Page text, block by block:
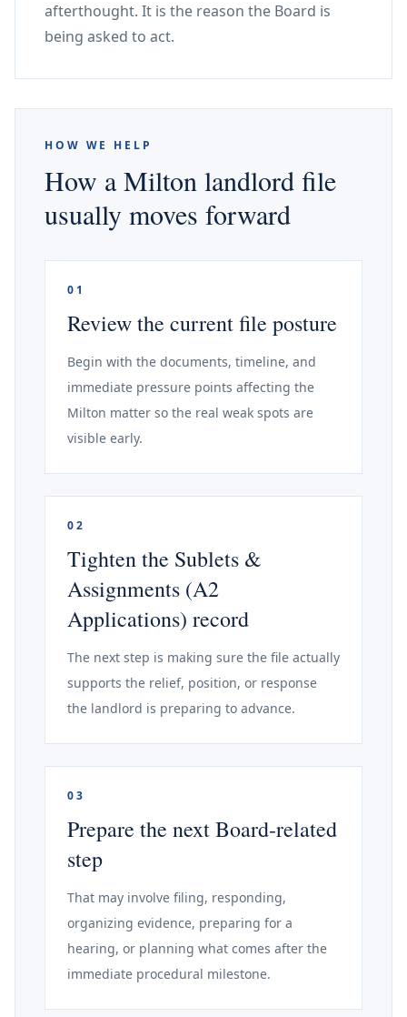
afterthought. It is the reason the Board is
being asked to act.
HOW WE HELP
How a Milton landlord file
usually moves forward
01
Review the current file posture
Begin with the documents, timeline, and
immediate pressure points affecting the
Milton matter so the real weak spots are
visible early.
02
Tighten the Sublets &
Assignments (A2
Applications) record
The next step is making sure the file actually
supports the relief, position, or response
the landlord is preparing to advance.
03
Prepare the next Board-related
step
That may involve filing, responding,
organizing evidence, preparing for a
hearing, or planning what comes after the
immediate procedural milestone.